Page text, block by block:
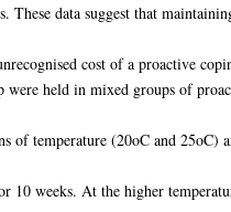
These data suggest that
cost of a proactive
were held in mixed groups of
of temperature (20oC and 25oC)
10 weeks. At the higher